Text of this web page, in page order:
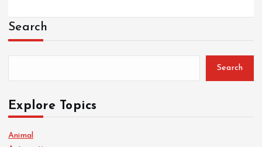
Search
Search
Explore Topics
Animal